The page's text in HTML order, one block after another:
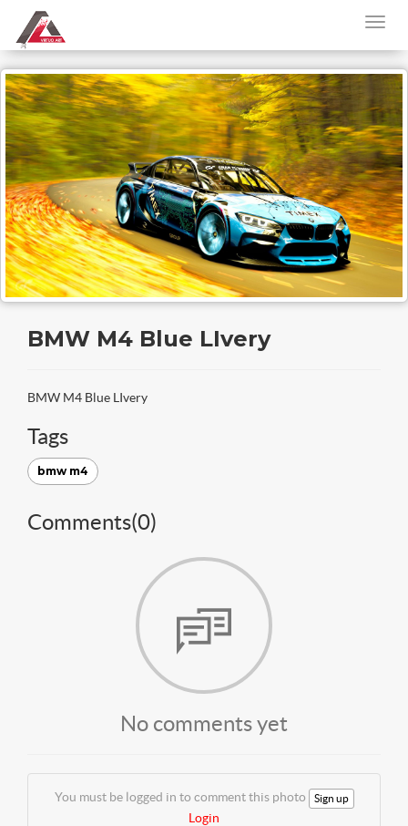
BMW M4 Blue LIvery
BMW M4 Blue LIvery
Tags
bmw m4
Comments(0)
No comments yet
You must be logged in to comment this photo Sign up
Login